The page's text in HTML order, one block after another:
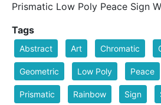
Prismatic Low Poly Peace Sign
Tags
Abstract Art Chromatic
Geometric Low Poly Peace
Prismatic Rainbow Sign